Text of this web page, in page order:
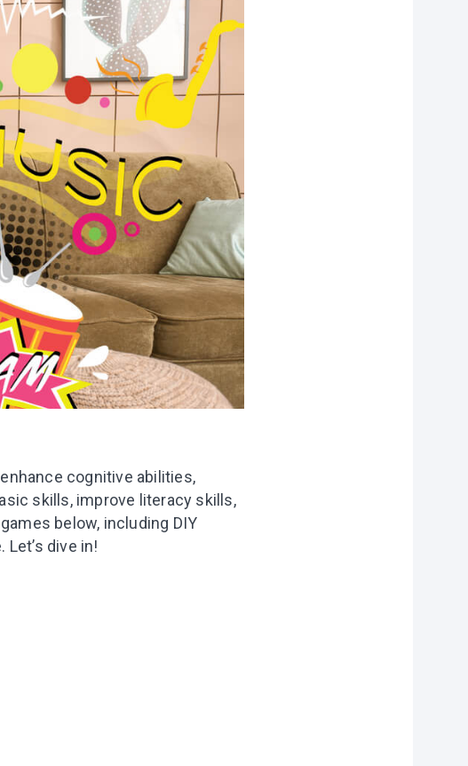
cognitive abilities,
skills, improve literacy skills,
below, including DIY
dive in!